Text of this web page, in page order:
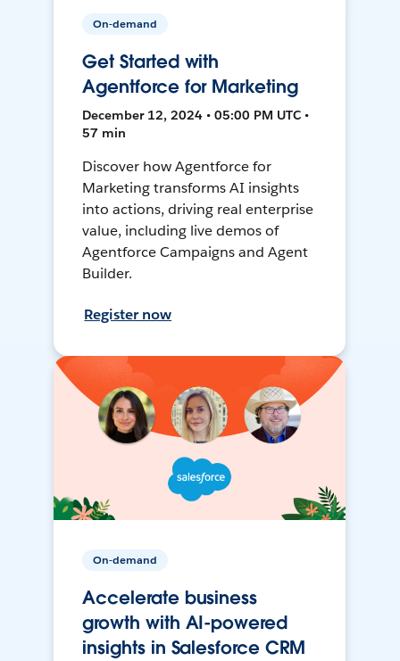
On-demand
Get Started with
Agentforce for Marketing
December 12, 2024 • 05:00 PM UTC •
57 min
Discover how Agentforce for
Marketing transforms AI insights
into actions, driving real enterprise
value, including live demos of
Agentforce Campaigns and Agent
Builder.
Register now
On-demand
Accelerate business
growth with AI-powered
insights in Salesforce CRM